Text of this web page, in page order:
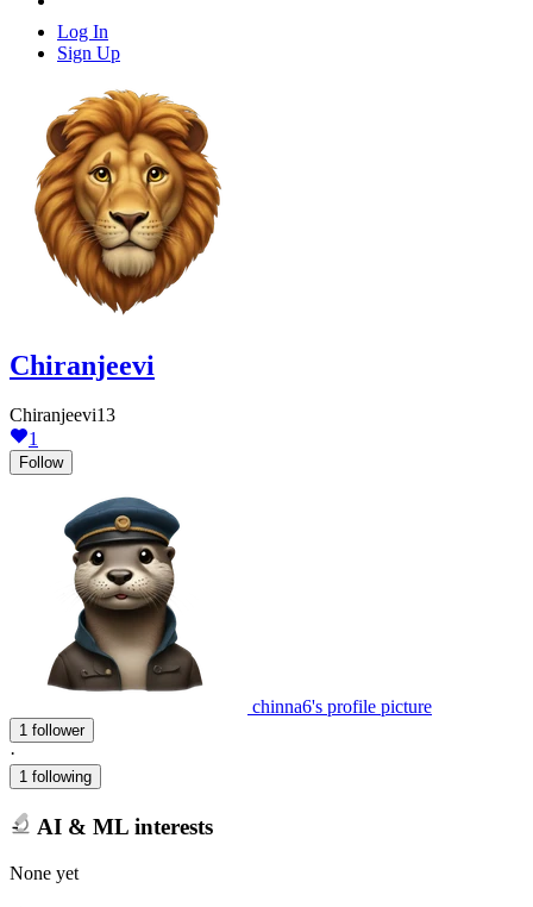
Log In
Sign Up
Chiranjeevi
Chiranjeevi13
1
Follow
chinna6's profile picture
1 follower
·
1 following
AI & ML interests
None yet